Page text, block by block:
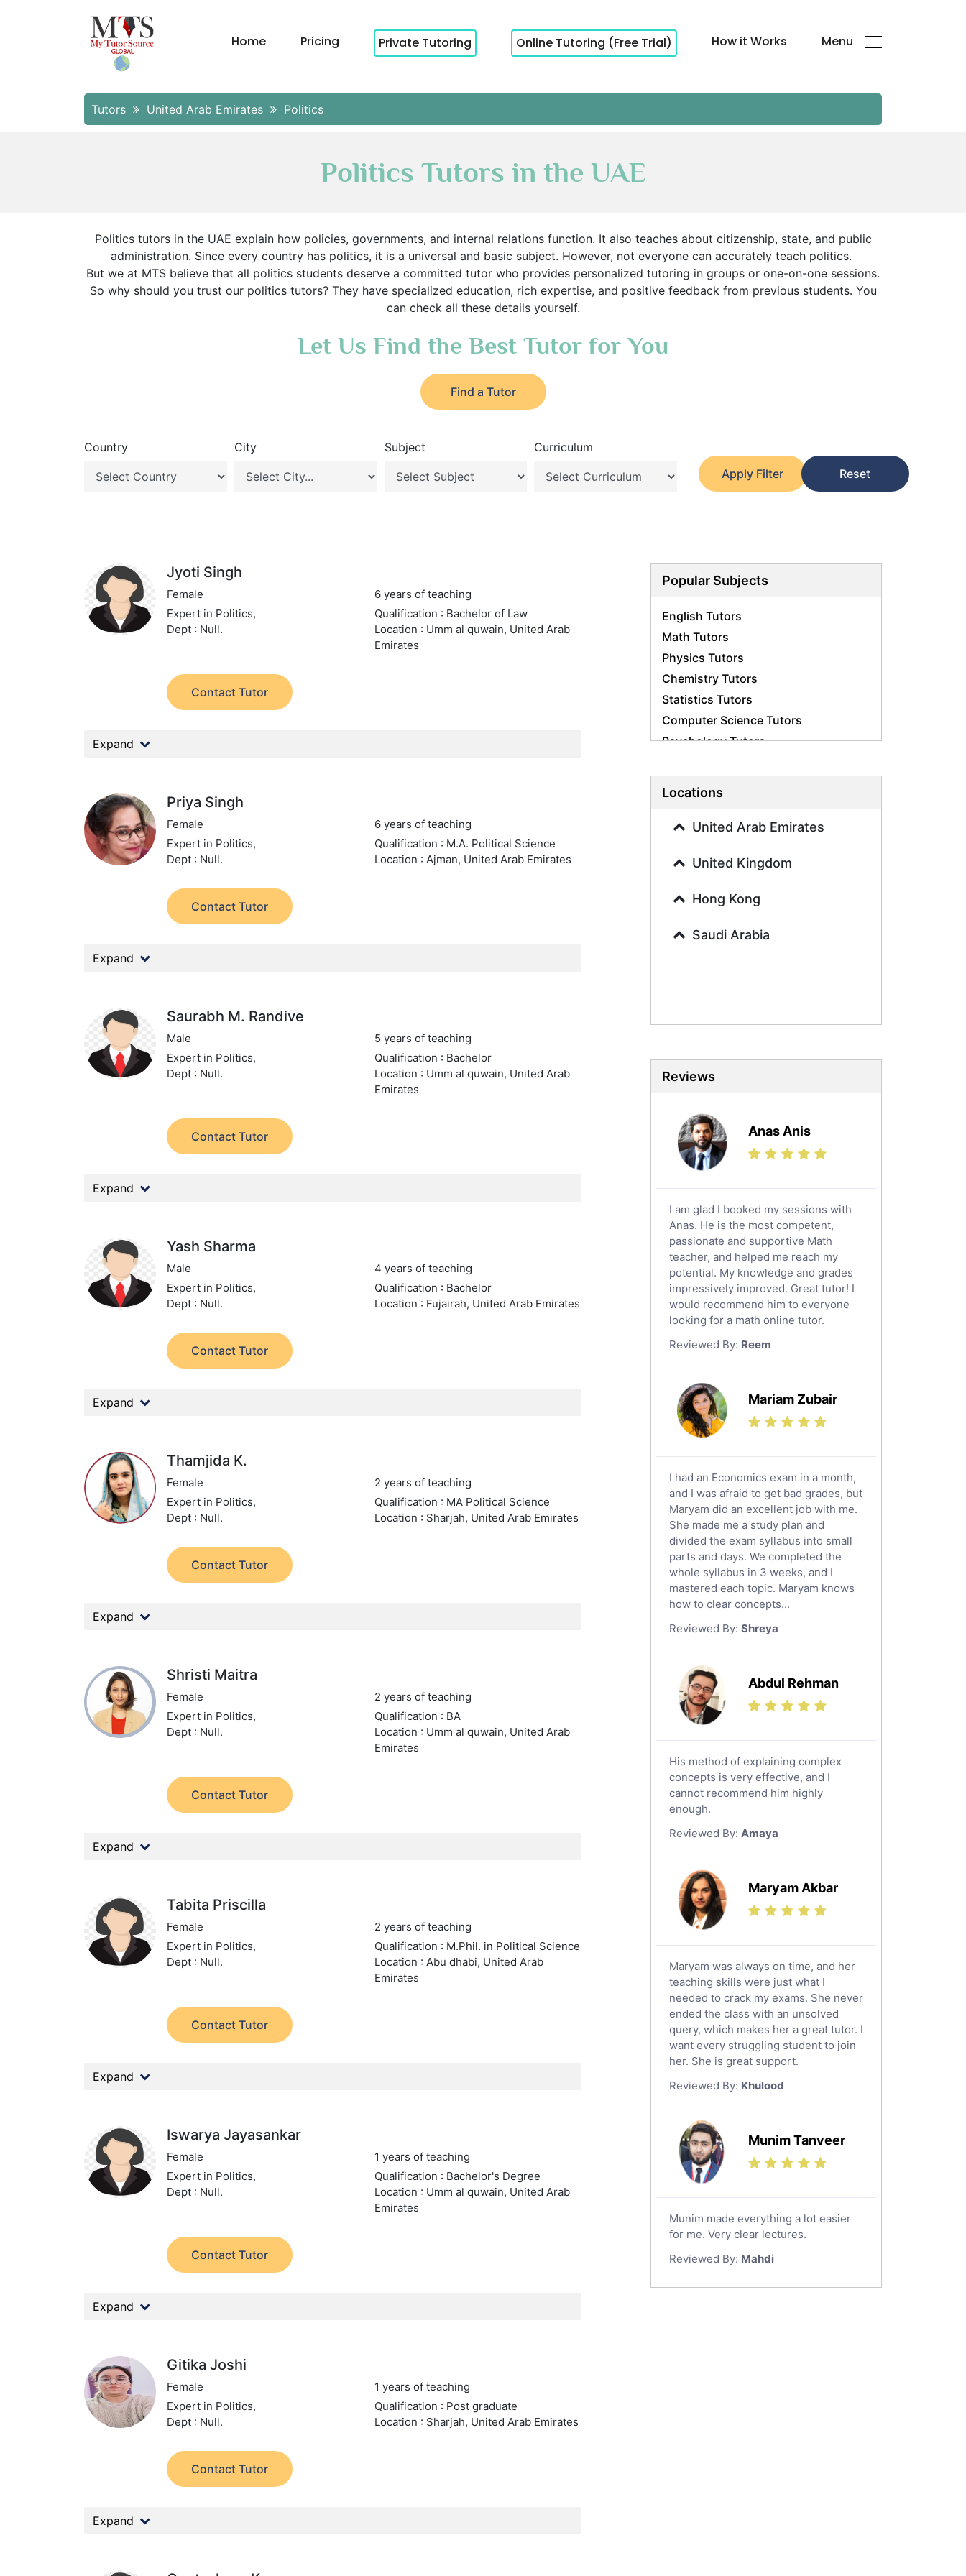
Home Pricing Private Tutoring Online Tutoring (Free Trial) How it Works Menu
Tutors United Arab Emirates Politics
Politics Tutors in the UAE
Politics tutors in the UAE explain how policies, governments, and internal relations function. It also teaches about citizenship, state, and public
administration. Since every country has politics, it is a universal and basic subject. However, not everyone can accurately teach politics.
But we at MTS believe that all politics students deserve a committed tutor who provides personalized tutoring in groups or one-on-one sessions.
So why should you trust our politics tutors? They have specialized education, rich expertise, and positive feedback from previous students. You
can check all these details yourself.
Let Us Find the Best Tutor for You
Find a Tutor
Country City Subject
Curriculum
Apply Filter
Reset
Jyoti Singh
Female
6 years of teaching
Expert in Politics,
Dept : Null.
Qualification : Bachelor of Law
Location : Umm al quwain, United Arab
Emirates
Contact Tutor
Expand
Priya Singh
Female
6 years of teaching
Expert in Politics,
Dept : Null.
Qualification : M.A. Political Science
Location : Ajman, United Arab Emirates
Contact Tutor
Expand
Saurabh M. Randive
Male
5 years of teaching
Expert in Politics,
Dept : Null.
Qualification : Bachelor
Location : Umm al quwain, United Arab
Emirates
Contact Tutor
Expand
Yash Sharma
Male
4 years of teaching
Expert in Politics,
Dept : Null.
Qualification : Bachelor
Location : Fujairah, United Arab Emirates
Contact Tutor
Expand
Thamjida K.
Female
2 years of teaching
Expert in Politics,
Dept : Null.
Qualification : MA Political Science
Location : Sharjah, United Arab Emirates
Contact Tutor
Expand
Shristi Maitra
Female
2 years of teaching
Expert in Politics,
Dept : Null.
Qualification : BA
Location : Umm al quwain, United Arab
Emirates
Contact Tutor
Expand
Tabita Priscilla
Female
2 years of teaching
Expert in Politics,
Dept : Null.
Qualification : M.Phil. in Political Science
Location : Abu dhabi, United Arab
Emirates
Contact Tutor
Expand
Iswarya Jayasankar
Female
1 years of teaching
Expert in Politics,
Dept : Null.
Qualification : Bachelor's Degree
Location : Umm al quwain, United Arab
Emirates
Contact Tutor
Expand
Gitika Joshi
Female
1 years of teaching
Expert in Politics,
Dept : Null.
Qualification : Post graduate
Location : Sharjah, United Arab Emirates
Contact Tutor
Expand
Popular Subjects
English Tutors
Math Tutors
Physics Tutors
Chemistry Tutors
Statistics Tutors
Computer Science Tutors
Psychology Tutors
Business Studies Tutors
History Tutors
French Tutors
Arabic Tutors
Biotechnology Tutors
Ielts Tutors
Further Mathematics Tutors
Science Tutors
Social Studies Tutors
English Literature Tutors
Political Sciences Tutors
English Language Tutors
Sat English Tutors
Law Tutors
Ict Tutors
Sat Math Tutors
Tok Tutors
Additional Math Tutors
Quran Tutors
Chinese Tutors
Classical-Greek Tutors
Italian Tutors
Religious-Studies Tutors
Latin Tutors
Japanese Tutors
Government And Politics Tutors
Us History Tutors
Drama Tutors
Hindi Tutors
Excel Analysis Tutors
Food And Nutrition Tutors
Design And Technology Tutors
Extended Essay Tutors
Islamic Studies Tutors
Locations
United Arab Emirates
United Kingdom
Hong Kong
Saudi Arabia
Reviews
Anas Anis
I am glad I booked my sessions with
Anas. He is the most competent,
passionate and supportive Math
teacher, and helped me reach my
potential. My knowledge and grades
impressively improved. Great tutor! I
would recommend him to everyone
looking for a math online tutor.
Reviewed By: Reem
Mariam Zubair
I had an Economics exam in a month,
and I was afraid to get bad grades, but
Maryam did an excellent job with me.
She made me a study plan and
divided the exam syllabus into small
parts and days. We completed the
whole syllabus in 3 weeks, and I
mastered each topic. Maryam knows
how to clear concepts...
Reviewed By: Shreya
Abdul Rehman
His method of explaining complex
concepts is very effective, and I
cannot recommend him highly
enough.
Reviewed By: Amaya
Maryam Akbar
Maryam was always on time, and her
teaching skills were just what I
needed to crack my exams. She never
ended the class with an unsolved
query, which makes her a great tutor. I
want every struggling student to join
her. She is great support.
Reviewed By: Khulood
Munim Tanveer
Munim made everything a lot easier
for me. Very clear lectures.
Reviewed By: Mahdi